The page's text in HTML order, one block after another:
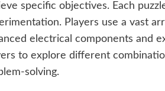
specific objectives. Each
Players use a vast
electrical components and
to explore different
solving.